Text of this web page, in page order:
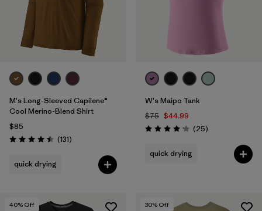
M's Long-Sleeved Capilene®
Cool Merino-Blend Shirt
$85
Rating: 4.5 / 5 (131Reviews
)
quick drying
W's Maipo Tank
$75 $44.99
Rating: 4.2 / 5 (25Reviews
)
quick drying
40% Off 30% Off